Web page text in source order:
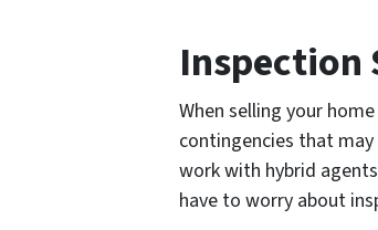
Inspection
When selling your
contingencies that
work with hybrid
have to worry about